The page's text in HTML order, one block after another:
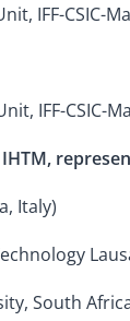
IFF-CSIC-
IFF-CSIC-
Italy)
South